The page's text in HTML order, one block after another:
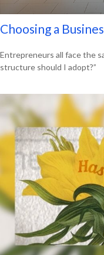
Choosing a
Entrepreneurs all face the
structure should I adopt?”